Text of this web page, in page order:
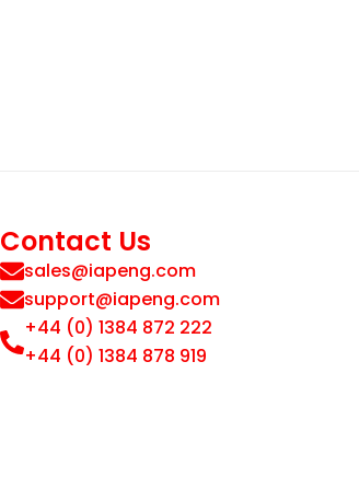
Contact Us
sales@iapeng.com
support@iapeng.com
+44 (0) 1384 872 222
+44 (0) 1384 878 919